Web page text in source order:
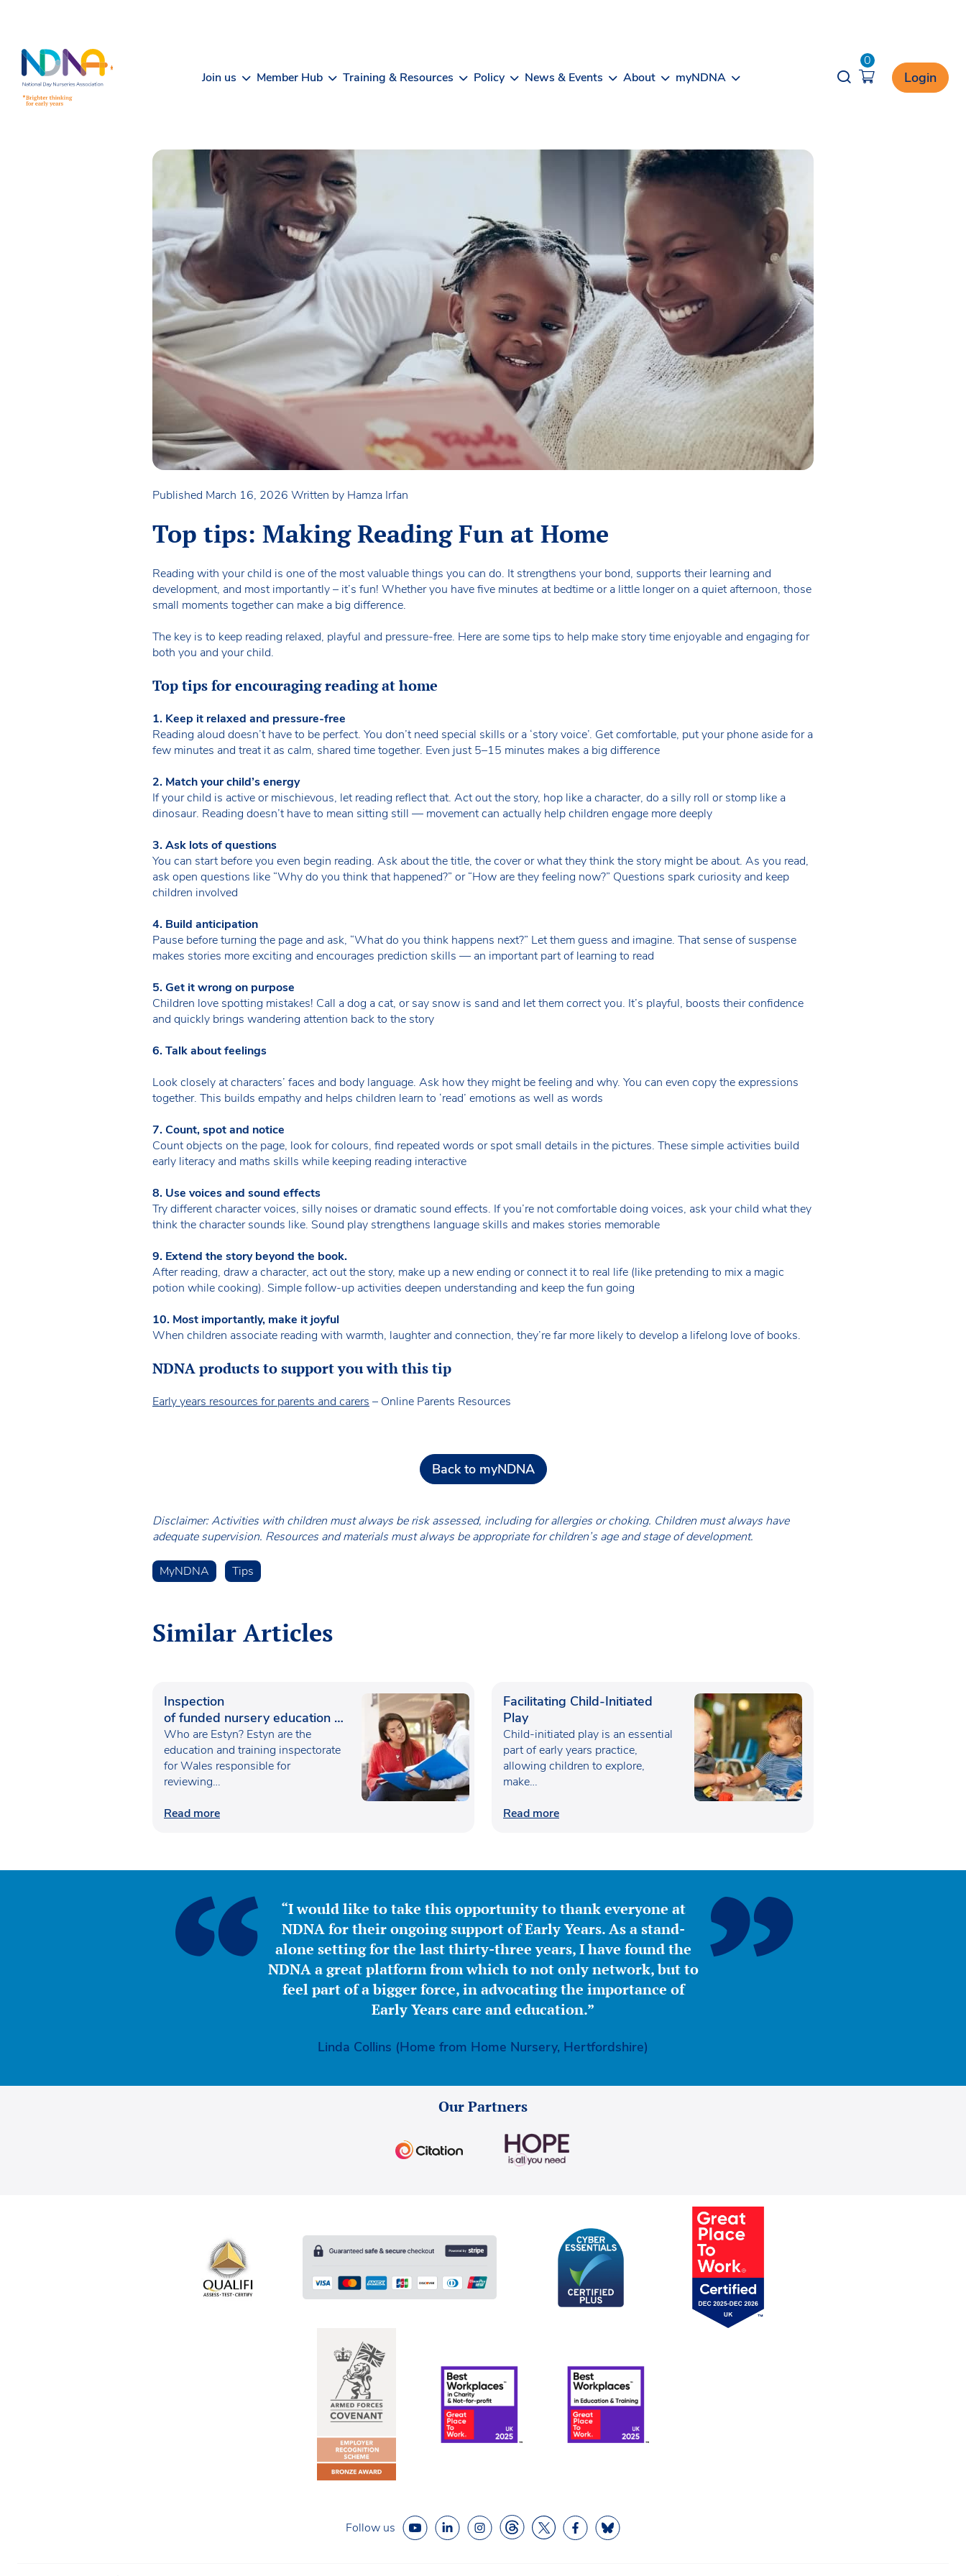
Join us Member Hub Training & Resources Policy News & Events About myNDNA Opener search
0
Login
Published March 16, 2026 Written by Hamza Irfan
Top tips: Making Reading Fun at Home
Reading with your child is one of the most valuable things you can do. It strengthens your bond, supports their learning and
development, and most importantly – it’s fun! Whether you have five minutes at bedtime or a little longer on a quiet afternoon, those
small moments together can make a big difference.
The key is to keep reading relaxed, playful and pressure-free. Here are some tips to help make story time enjoyable and engaging for
both you and your child.
Top tips for encouraging reading at home
1. Keep it relaxed and pressure-free
Reading aloud doesn’t have to be perfect. You don’t need special skills or a ‘story voice’. Get comfortable, put your phone aside for a
few minutes and treat it as calm, shared time together. Even just 5–15 minutes makes a big difference
2. Match your child’s energy
If your child is active or mischievous, let reading reflect that. Act out the story, hop like a character, do a silly roll or stomp like a
dinosaur. Reading doesn’t have to mean sitting still — movement can actually help children engage more deeply
3. Ask lots of questions
You can start before you even begin reading. Ask about the title, the cover or what they think the story might be about. As you read,
ask open questions like “Why do you think that happened?” or “How are they feeling now?” Questions spark curiosity and keep
children involved
4. Build anticipation
Pause before turning the page and ask, “What do you think happens next?” Let them guess and imagine. That sense of suspense
makes stories more exciting and encourages prediction skills — an important part of learning to read
5. Get it wrong on purpose
Children love spotting mistakes! Call a dog a cat, or say snow is sand and let them correct you. It’s playful, boosts their confidence
and quickly brings wandering attention back to the story
6. Talk about feelings
Look closely at characters’ faces and body language. Ask how they might be feeling and why. You can even copy the expressions
together. This builds empathy and helps children learn to ‘read’ emotions as well as words
7. Count, spot and notice
Count objects on the page, look for colours, find repeated words or spot small details in the pictures. These simple activities build
early literacy and maths skills while keeping reading interactive
8. Use voices and sound effects
Try different character voices, silly noises or dramatic sound effects. If you’re not comfortable doing voices, ask your child what they
think the character sounds like. Sound play strengthens language skills and makes stories memorable
9. Extend the story beyond the book.
After reading, draw a character, act out the story, make up a new ending or connect it to real life (like pretending to mix a magic
potion while cooking). Simple follow-up activities deepen understanding and keep the fun going
10. Most importantly, make it joyful
When children associate reading with warmth, laughter and connection, they’re far more likely to develop a lifelong love of books.
NDNA products to support you with this tip
Early years resources for parents and carers – Online Parents Resources
Back to myNDNA
Disclaimer: Activities with children must always be risk assessed, including for allergies or choking. Children must always have
adequate supervision. Resources and materials must always be appropriate for children’s age and stage of development.
MyNDNA Tips
Similar Articles
Inspection
of funded nursery education in
Wales
Who are Estyn? Estyn are the
education and training inspectorate
for Wales responsible for
reviewing…
Read more
Facilitating Child-Initiated
Play
Child-initiated play is an essential
part of early years practice,
allowing children to explore,
make…
Read more
“I would like to take this opportunity to thank everyone at
NDNA for their ongoing support of Early Years. As a stand-
alone setting for the last thirty-three years, I have found the
NDNA a great platform from which to not only network, but to
feel part of a bigger force, in advocating the importance of
Early Years care and education.”
Linda Collins (Home from Home Nursery, Hertfordshire)
Our Partners
Follow us